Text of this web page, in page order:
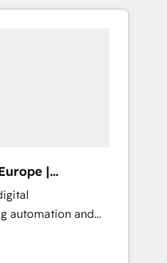
and make sure you
to: - Grow
more
|
automation and
their return